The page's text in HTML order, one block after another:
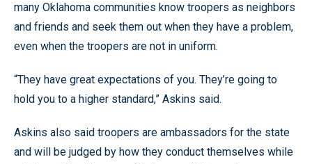
many Oklahoma communities know troopers as neighbors
and friends and seek them out when they have a problem,
even when the troopers are not in uniform.
“They have great expectations of you. They’re going to
hold you to a higher standard,” Askins said.
Askins also said troopers are ambassadors for the state
and will be judged by how they conduct themselves while